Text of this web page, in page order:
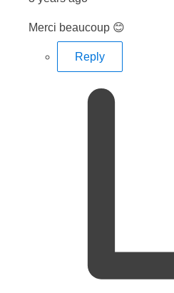
Merci beaucoup 😊
Reply